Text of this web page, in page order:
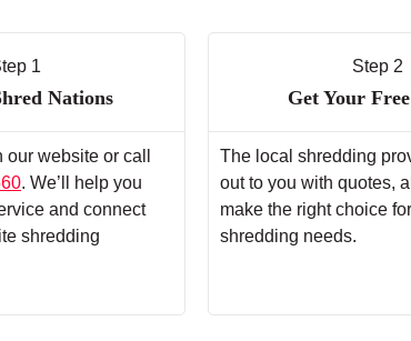
1
Nations
website or call
. We’ll help you
and connect
shredding
Step 2
Get Your
The local shredding
out to you with quotes,
make the right choice
shredding needs.